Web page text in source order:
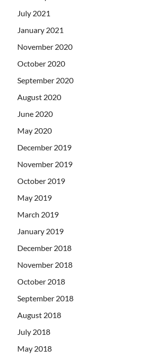
July 2021
January 2021
November 2020
October 2020
September 2020
August 2020
June 2020
May 2020
December 2019
November 2019
October 2019
May 2019
March 2019
January 2019
December 2018
November 2018
October 2018
September 2018
August 2018
July 2018
May 2018